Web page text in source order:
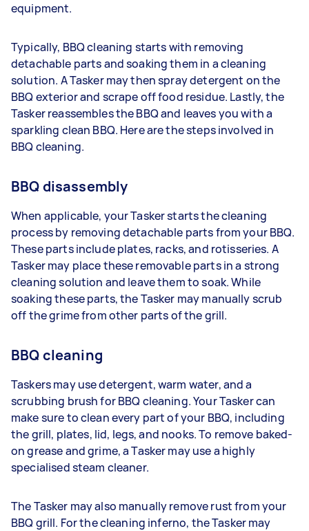
equipment.
Typically, BBQ cleaning starts with removing
detachable parts and soaking them in a cleaning
solution. A Tasker may then spray detergent on the
BBQ exterior and scrape off food residue. Lastly, the
Tasker reassembles the BBQ and leaves you with a
sparkling clean BBQ. Here are the steps involved in
BBQ cleaning.
BBQ disassembly
When applicable, your Tasker starts the cleaning
process by removing detachable parts from your BBQ.
These parts include plates, racks, and rotisseries. A
Tasker may place these removable parts in a strong
cleaning solution and leave them to soak. While
soaking these parts, the Tasker may manually scrub
off the grime from other parts of the grill.
BBQ cleaning
Taskers may use detergent, warm water, and a
scrubbing brush for BBQ cleaning. Your Tasker can
make sure to clean every part of your BBQ, including
the grill, plates, lid, legs, and nooks. To remove baked-
on grease and grime, a Tasker may use a highly
specialised steam cleaner.
The Tasker may also manually remove rust from your
BBQ grill. For the cleaning inferno, the Tasker may